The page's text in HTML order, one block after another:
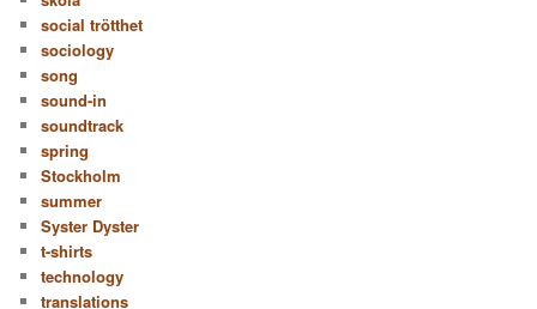
social trötthet
sociology
song
sound-in
soundtrack
spring
Stockholm
summer
Syster Dyster
t-shirts
technology
translations